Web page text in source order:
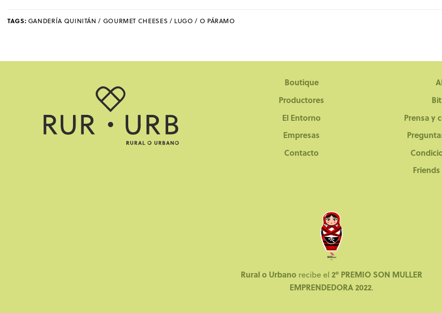
TAGS: GANDERÍA QUINITÁN / GOURMET CHEESES / LUGO / O PÁRAMO
Boutique
Productores
El Entorno
Empresas
Contacto
Prensa y
Rural o Urbano recibe el 2º PREMIO SON MULLER
EMPRENDEDORA 2022.